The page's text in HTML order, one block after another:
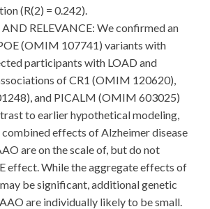
(R(2) = 0.242).
RELEVANCE: We confirmed an
(OMIM 107741) variants with
participants with LOAD and
of CR1 (OMIM 120620),
and PICALM (OMIM 603025)
to earlier hypothetical modeling,
effects of Alzheimer disease
are on the scale of, but do not
effect. While the aggregate effects of
be significant, additional genetic
are individually likely to be small.